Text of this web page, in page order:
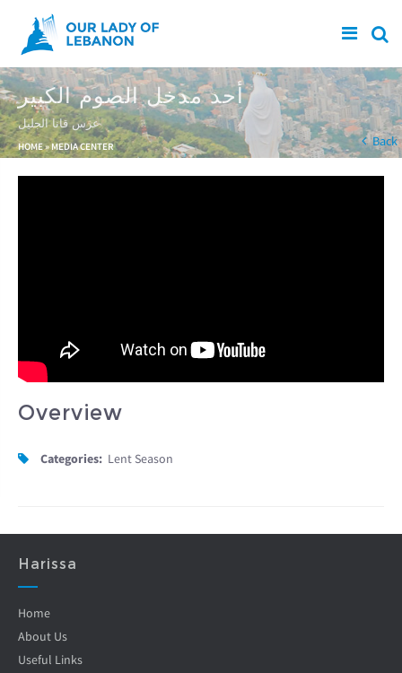
Skip to main content
أحد مدخل الصوم الكبير
عرس قانا الجليل
You are here
HOME» MEDIA CENTER Back
Overview
Categories: Lent Season
Harissa
Home
About Us
Useful Links